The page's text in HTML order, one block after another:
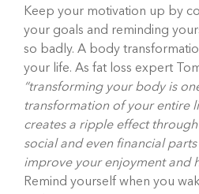
Keep your motivation up by
your goals and reminding
so badly. A body
your life. As fat loss expert
“transforming your body is
transformation of your entire
creates a ripple effect
social and even financial
improve your enjoyment and
Remind yourself when you